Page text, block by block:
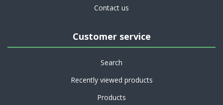
Contact us
Customer service
Search
Recently viewed products
Products